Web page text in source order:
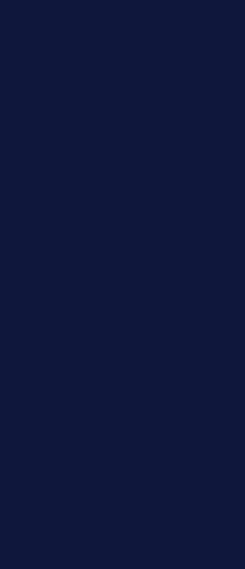
Our premium pet
successfully in
are recommended by